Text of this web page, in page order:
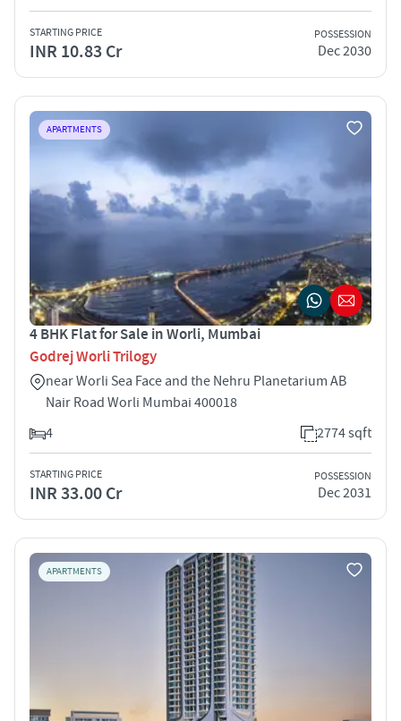
STARTING PRICE
INR 10.83 Cr
POSSESSION
Dec 2030
APARTMENTS
4 BHK Flat for Sale in Worli, Mumbai
Godrej Worli Trilogy
near Worli Sea Face and the Nehru Planetarium AB
Nair Road Worli Mumbai 400018
4
2774 sqft
STARTING PRICE
INR 33.00 Cr
POSSESSION
Dec 2031
APARTMENTS